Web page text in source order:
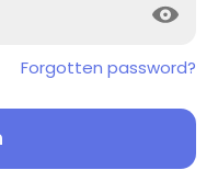
Forgotten password?